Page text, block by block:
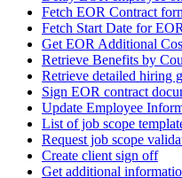
Fetch EOR Contract
Fetch Start Date for
Get EOR Additional
Retrieve Benefits by
Retrieve detailed hiring
Sign EOR contract
Update Employee
List of job scope
Request job scope
Create client sign off
Get additional